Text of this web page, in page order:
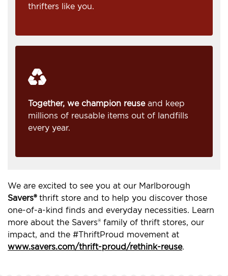
thrifters like you.
Together, we champion reuseand keep
millions of reusable items out of landfills
every year.
We are excited to see you at our Marlborough
Savers®thrift store and to help you discover those
one-of-a-kind finds and everyday necessities. Learn
more about the Savers® family of thrift stores, our
impact, and the #ThriftProud movement at
www.savers.com/thrift-proud/rethink-reuse.